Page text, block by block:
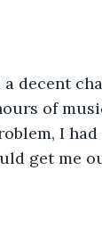
decent
of
I
get me